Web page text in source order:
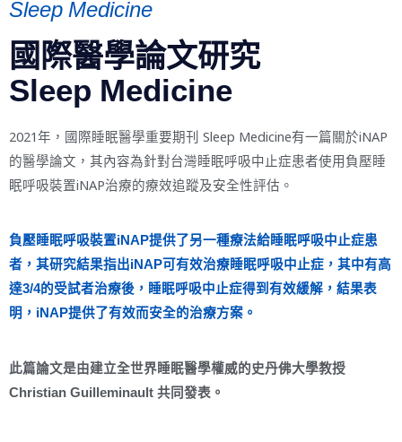
Sleep Medicine
國際醫學論文研究
Sleep Medicine
2021年，國際睡眠醫學重要期刊 Sleep Medicine有一篇關於iNAP
的醫學論文，其內容為針對台灣睡眠呼吸中止症患者使用負壓睡
眠呼吸裝置iNAP治療的療效追蹤及安全性評估。
負壓睡眠呼吸裝置iNAP提供了另一種療法給睡眠呼吸中止症患
者，其研究結果指出iNAP可有效治療睡眠呼吸中止症，其中有高
達3/4的受試者治療後，睡眠呼吸中止症得到有效緩解，結果表
明，iNAP提供了有效而安全的治療方案。
此篇論文是由建立全世界睡眠醫學權威的史丹佛大學教授
Christian Guilleminault 共同發表。